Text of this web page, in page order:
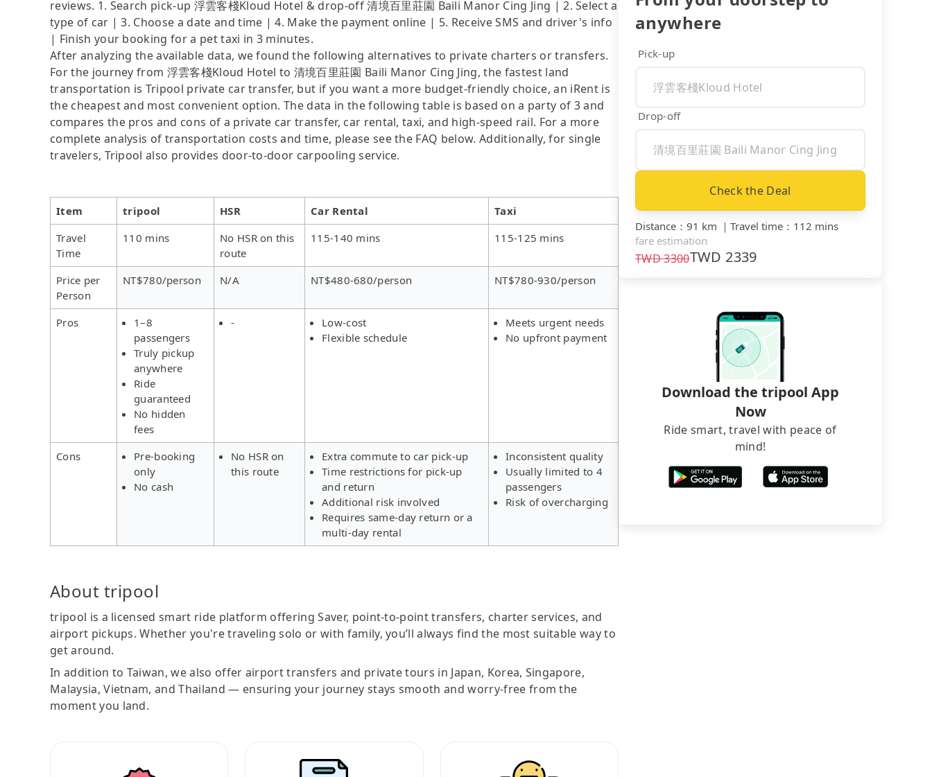
reviews. 1. Search pick-up 浮雲客棧Kloud Hotel & drop-off 清境百里莊園 Baili Manor Cing Jing | 2. Select a
type of car | 3. Choose a date and time | 4. Make the payment online | 5. Receive SMS and driver's info
| Finish your booking for a pet taxi in 3 minutes.
After analyzing the available data, we found the following alternatives to private charters or transfers.
For the journey from 浮雲客棧Kloud Hotel to 清境百里莊園 Baili Manor Cing Jing, the fastest land
transportation is Tripool private car transfer, but if you want a more budget-friendly choice, an iRent is
the cheapest and most convenient option. The data in the following table is based on a party of 3 and
compares the pros and cons of a private car transfer, car rental, taxi, and high-speed rail. For a more
complete analysis of transportation costs and time, please see the FAQ below. Additionally, for single
travelers, Tripool also provides door-to-door carpooling service.
Item tripool HSR Car Rental
Taxi
Travel
Time
110 mins
No HSR on this
route
115-140 mins 115-125 mins
Price per
Person
NT$780/person N/A NT$480-680/person NT$780-930/person
Pros
1–8
passengers
Truly pickup
anywhere
Ride
guaranteed
No hidden
fees
-
Low-cost
Flexible schedule
Meets urgent needs
No upfront payment
Cons
Pre-booking
only
No cash
No HSR on
this route
Extra commute to car pick-up
Time restrictions for pick-up
and return
Additional risk involved
Requires same-day return or a
multi-day rental
Inconsistent quality
Usually limited to 4
passengers
Risk of overcharging
About tripool
tripool is a licensed smart ride platform offering Saver, point-to-point transfers, charter services, and
airport pickups. Whether you're traveling solo or with family, you’ll always find the most suitable way to
get around.
In addition to Taiwan, we also offer airport transfers and private tours in Japan, Korea, Singapore,
Malaysia, Vietnam, and Thailand — ensuring your journey stays smooth and worry-free from the
moment you land.
anywhere
Pick-up
Drop-off
Check the Deal
Distance ： 91 km ｜ Travel time ： 112 mins
fare estimation
TWD3300TWD 2339
Download the tripool App
Now
Ride smart, travel with peace of
mind!